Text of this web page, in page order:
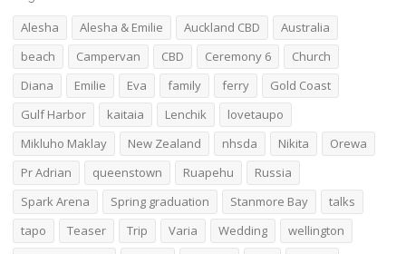
Alesha Alesha & Emilie Auckland CBD
Australia
beach
Campervan CBD Ceremony 6
Church
Diana
Emilie Eva family ferry
Gold Coast
Gulf Harbor
kaitaia Lenchik
lovetaupo
Mikluho Maklay
New Zealand nhsda Nikita
Orewa
Pr Adrian
queenstown Ruapehu
Russia
Spark Arena
Spring graduation Stanmore Bay
talks
tapo
Teaser Trip Varia Wedding
wellington